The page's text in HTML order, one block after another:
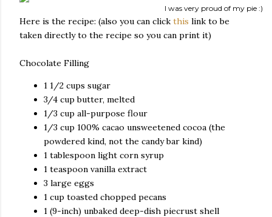
I was very proud of my pie :)
Here is the recipe: (also you can click this link to be
taken directly to the recipe so you can print it)
Chocolate Filling
1 1/2 cups sugar
3/4 cup butter, melted
1/3 cup all-purpose flour
1/3 cup 100% cacao unsweetened cocoa (the
powdered kind, not the candy bar kind)
1 tablespoon light corn syrup
1 teaspoon vanilla extract
3 large eggs
1 cup toasted chopped pecans
1 (9-inch) unbaked deep-dish piecrust shell